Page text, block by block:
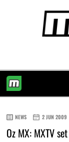
NEWS 2 JUN 2009
Oz MX: MXTV